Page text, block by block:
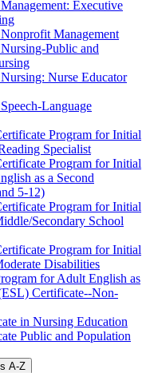
Executive
Management
​Public and
Nurse Educator
​Language
Program for Initial
Specialist
Program for Initial
as a Second
5-​12)
Program for Initial
​Secondary School
Program for Initial
Disabilities
for Adult English as
Certificate-​-​Non-​
in Nursing Education
Public and Population
A-​Z